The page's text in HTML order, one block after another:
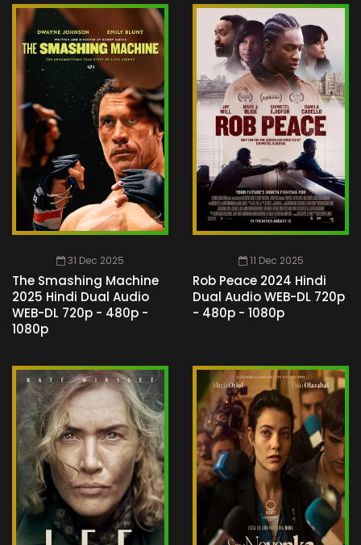
31 Dec 2025
The Smashing Machine
2025 Hindi Dual Audio
WEB-DL 720p - 480p -
1080p
11 Dec 2025
Rob Peace 2024 Hindi
Dual Audio WEB-DL 720p
- 480p - 1080p